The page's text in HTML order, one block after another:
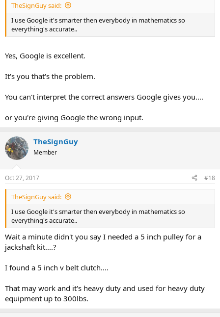
TheSignGuy said:
I use Google it's smarter then everybody in mathematics so
everything's accurate..
Yes, Google is excellent.
It's you that's the problem.
You can't interpret the correct answers Google gives you....
or you're giving Google the wrong input.
TheSignGuy
Member
Oct 27, 2017 #18
TheSignGuy said:
I use Google it's smarter then everybody in mathematics so
everything's accurate..
Wait a minute didn't you say I needed a 5 inch pulley for a
jackshaft kit....?
I found a 5 inch v belt clutch....
That may work and it's heavy duty and used for heavy duty
equipment up to 300lbs.